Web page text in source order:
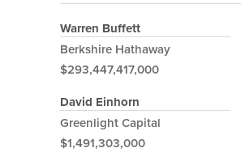
Warren Buffett
Berkshire Hathaway
$293,447,417,000
David Einhorn
Greenlight Capital
$1,491,303,000